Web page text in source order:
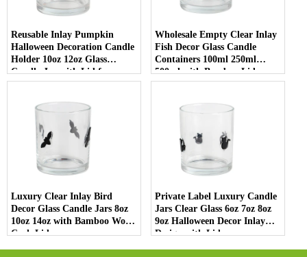
Reusable Inlay Pumpkin
Halloween Decoration Candle
Holder 10oz 12oz Glass
Candle Jar with Lid for
Luxury Home Decor
Wholesale Empty Clear Inlay
Fish Decor Glass Candle
Containers 100ml 250ml
500ml with Bamboo Lids
Luxury Clear Inlay Bird
Decor Glass Candle Jars 8oz
10oz 14oz with Bamboo Wood
Cork Lid
Private Label Luxury Candle
Jars Clear Glass 6oz 7oz 8oz
9oz Halloween Decor Inlay
Design with Lid